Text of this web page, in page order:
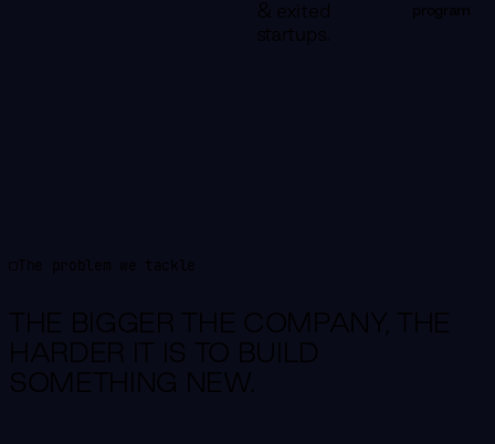
& exited
startups.
program
The problem we tackle
THE BIGGER THE COMPANY, THE
HARDER IT IS TO BUILD
SOMETHING NEW.